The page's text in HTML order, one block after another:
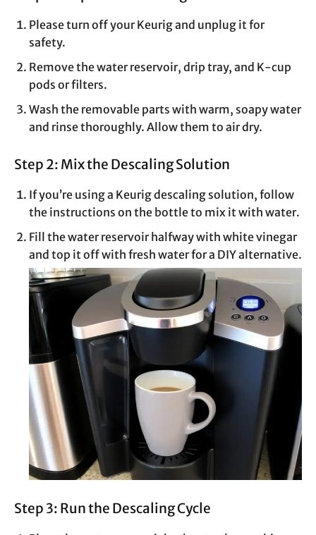
Please turn off your Keurig and unplug it for
safety.
Remove the water reservoir, drip tray, and K-cup
pods or filters.
Wash the removable parts with warm, soapy water
and rinse thoroughly. Allow them to air dry.
Step 2: Mix the Descaling Solution
If you’re using a Keurig descaling solution, follow
the instructions on the bottle to mix it with water.
Fill the water reservoir halfway with white vinegar
and top it off with fresh water for a DIY alternative.
Step 3: Run the Descaling Cycle